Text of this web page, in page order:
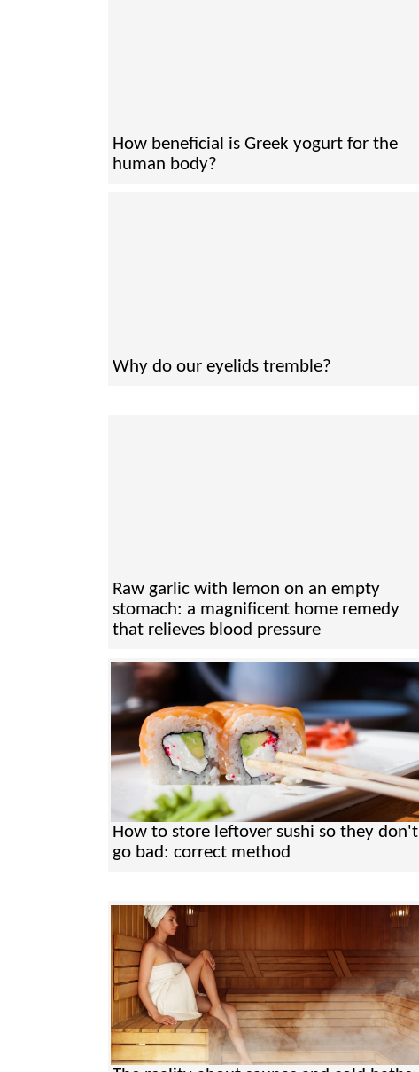
How beneficial is Greek yogurt for the
human body?
Why do our eyelids tremble?
Raw garlic with lemon on an empty
stomach: a magnificent home remedy
that relieves blood pressure
How to store leftover sushi so they don't
go bad: correct method